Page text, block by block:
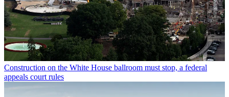
Construction on the White House ballroom must stop, a federal
appeals court rules